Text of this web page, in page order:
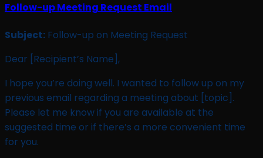
Follow-up Meeting Request Email
Subject: Follow-up on Meeting Request
Dear [Recipient’s Name],
I hope you’re doing well. I wanted to follow up on my
previous email regarding a meeting about [topic].
Please let me know if you are available at the
suggested time or if there’s a more convenient time
for you.